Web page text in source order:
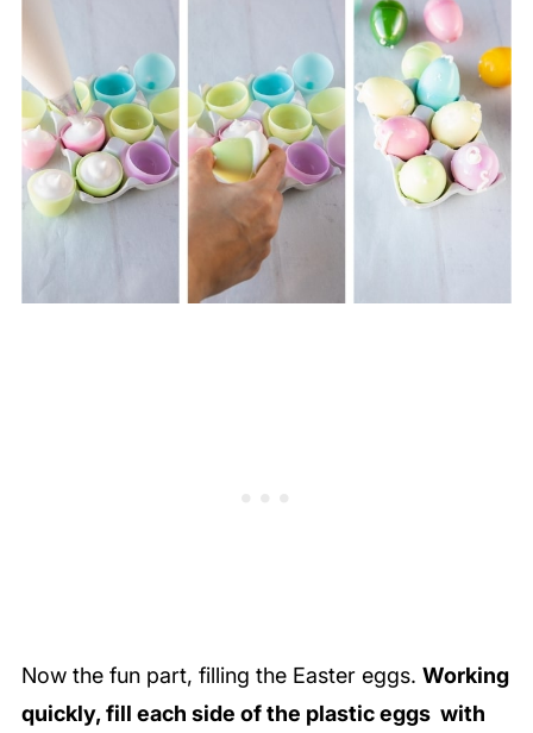
Now the fun part, filling the Easter eggs. Working
quickly, fill each side of the plastic eggs with